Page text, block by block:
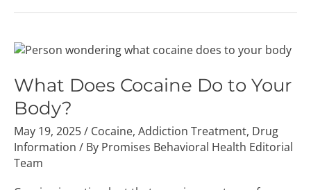
What Does Cocaine Do to Your
Body?
May 19, 2025/ Cocaine, Addiction Treatment, Drug
Information / By Promises Behavioral Health Editorial
Team
What
Cocaine
Do
to
Your
Body?